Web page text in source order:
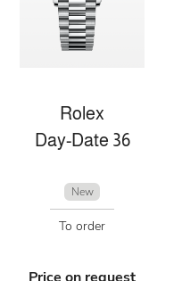
Rolex
Day-Date 36
New
To order